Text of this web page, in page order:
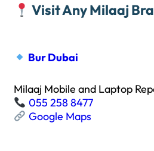
Visit Any Milaaj
Bur Dubai
Milaaj Mobile and Laptop
055 258 8477
Google Maps